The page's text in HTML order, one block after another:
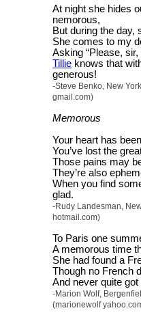
At night she hides
nemorous,
But during the day,
She comes to my
Asking “Please,
Tillie knows that
generous!
-Steve Benko, New
gmail.com)
Memorous
Your heart has
You’ve lost the
Those pains may
They’re also
When you find
glad.
-Rudy Landesman,
hotmail.com)
To Paris one
A memorous time
She had found a
Though no French
And never quite
-Marion Wolf,
(marionewolf